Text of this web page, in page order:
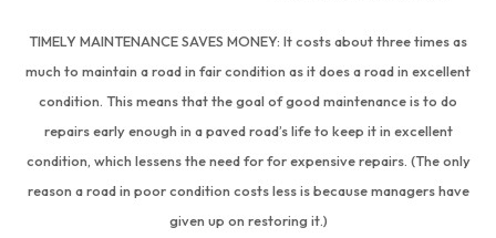
TIMELY MAINTENANCE SAVES MONEY: It costs about three times as
much to maintain a road in fair condition as it does a road in excellent
condition. This means that the goal of good maintenance is to do
repairs early enough in a paved road’s life to keep it in excellent
condition, which lessens the need for for expensive repairs. (The only
reason a road in poor condition costs less is because managers have
given up on restoring it.)